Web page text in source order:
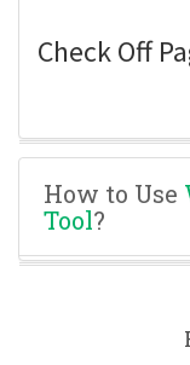
Check Off
How to Use
Tool?